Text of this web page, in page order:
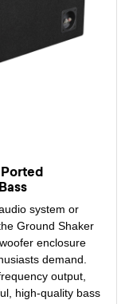
system or
Ground Shaker
enclosure
demand.
output,
high-quality bass